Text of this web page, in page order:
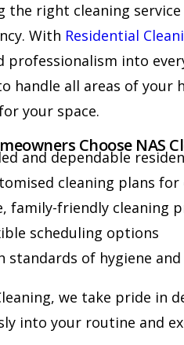
the right cleaning
With Residential
professionalism into
handle all areas of
your space.
Choose NAS
and dependable
cleaning plans for
family-friendly cleaning
scheduling options
standards of hygiene
we take pride in
into your routine and